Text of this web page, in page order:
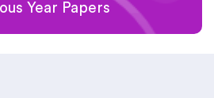
Year Papers